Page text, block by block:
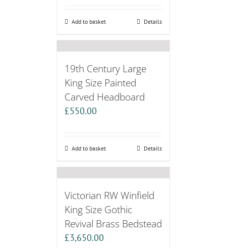
Add to basket Details
19th Century Large
King Size Painted
Carved Headboard
£550.00
Add to basket Details
Victorian RW Winfield
King Size Gothic
Revival Brass Bedstead
£3,650.00